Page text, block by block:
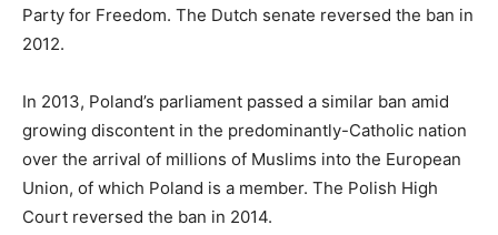
Party for Freedom. The Dutch senate reversed the ban in
2012.
In 2013, Poland’s parliament passed a similar ban amid
growing discontent in the predominantly-Catholic nation
over the arrival of millions of Muslims into the European
Union, of which Poland is a member. The Polish High
Court reversed the ban in 2014.